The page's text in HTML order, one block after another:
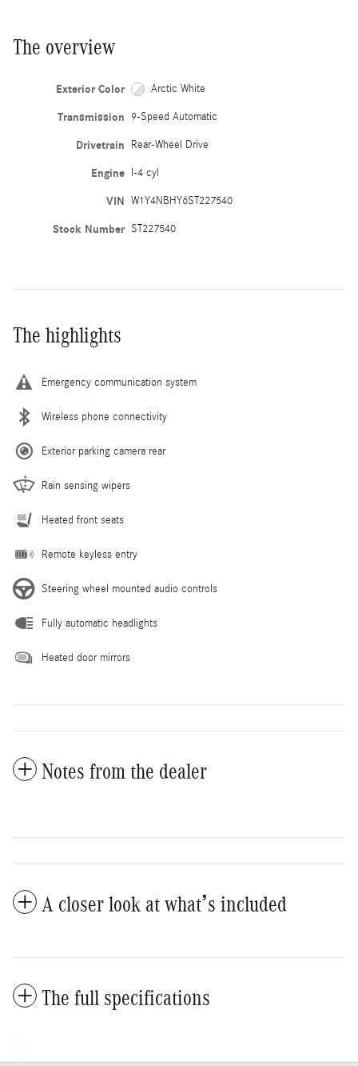
The overview
Exterior Color Arctic White
Transmission 9-Speed Automatic
Drivetrain Rear-Wheel Drive
Engine I-4 cyl
VIN W1Y4NBHY6ST227540
Stock Number ST227540
The highlights
Emergency communication system
Wireless phone connectivity
Exterior parking camera rear
Rain sensing wipers
Heated front seats
Remote keyless entry
Steering wheel mounted audio controls
Fully automatic headlights
Heated door mirrors
Notes from the dealer
A closer look at what’s included
The full specifications